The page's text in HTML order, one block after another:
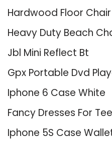
Hardwood Floor
Heavy Duty Beach
Jbl Mini Reflect Bt
Gpx Portable Dvd
Iphone 6 Case White
Fancy Dresses For
Iphone 5S Case